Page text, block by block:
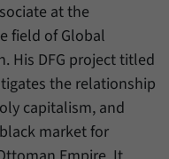
at the
field of Global
His DFG project titled
the relationship
capitalism, and
market for